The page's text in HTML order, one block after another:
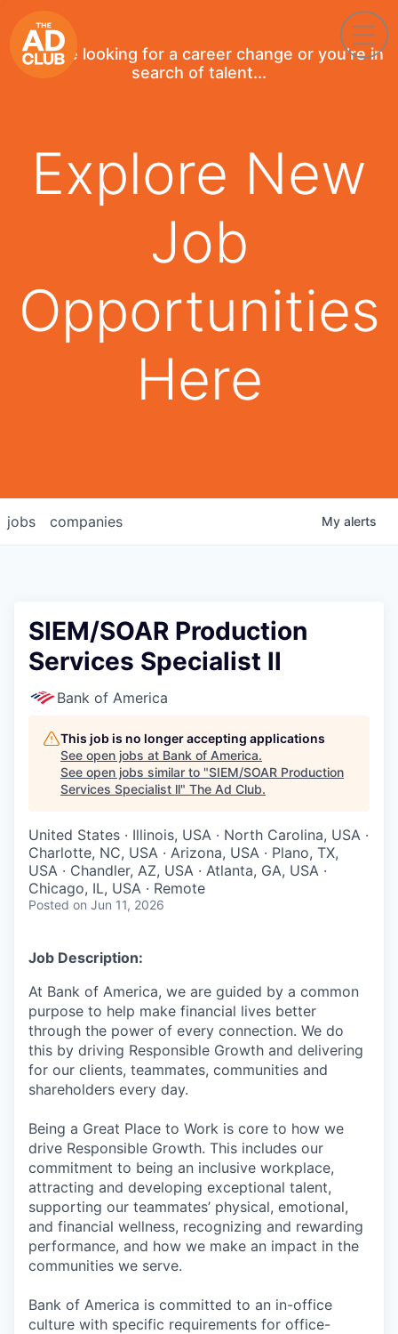
If you're looking for a career change or you're in
search of talent...
Explore New
Job
Opportunities
Here
jobs companies My alerts
SIEM/SOAR Production
Services Specialist ll
Bank of America
This job is no longer accepting applications
See open jobs at Bank of America.
See open jobs similar to "SIEM/SOAR Production
Services Specialist ll" The Ad Club.
United States · Illinois, USA · North Carolina, USA ·
Charlotte, NC, USA · Arizona, USA · Plano, TX,
USA · Chandler, AZ, USA · Atlanta, GA, USA ·
Chicago, IL, USA · Remote
Posted on Jun 11, 2026
Job Description:
At Bank of America, we are guided by a common
purpose to help make financial lives better
through the power of every connection. We do
this by driving Responsible Growth and delivering
for our clients, teammates, communities and
shareholders every day.
Being a Great Place to Work is core to how we
drive Responsible Growth. This includes our
commitment to being an inclusive workplace,
attracting and developing exceptional talent,
supporting our teammates’ physical, emotional,
and financial wellness, recognizing and rewarding
performance, and how we make an impact in the
communities we serve.
Bank of America is committed to an in-office
culture with specific requirements for office-